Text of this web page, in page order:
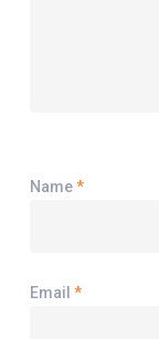
Name*
Email *